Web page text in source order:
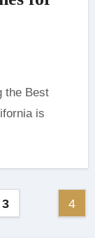
is
3 4